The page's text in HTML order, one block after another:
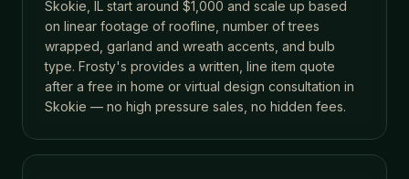
Skokie, IL start around $1,000 and scale up based
on linear footage of roofline, number of trees
wrapped, garland and wreath accents, and bulb
type. Frosty's provides a written, line item quote
after a free in home or virtual design consultation in
Skokie — no high pressure sales, no hidden fees.